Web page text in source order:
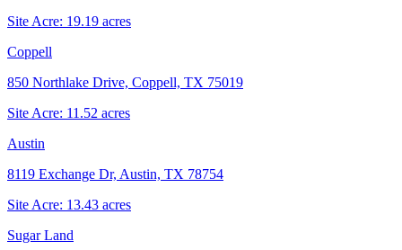
Site Acre: 19.19 acres
Coppell
850 Northlake Drive, Coppell, TX 75019
Site Acre: 11.52 acres
Austin
8119 Exchange Dr, Austin, TX 78754
Site Acre: 13.43 acres
Sugar Land